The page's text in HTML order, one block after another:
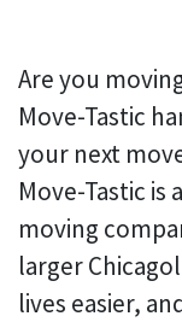
Are you
Move-Tastic
your next
Move-Tastic is
moving
larger
lives easier,